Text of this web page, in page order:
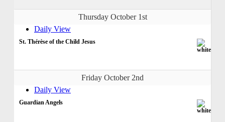
Thursday October 1st
Daily View
St. Thérèse of the Child Jesus
Friday October 2nd
Daily View
Guardian Angels